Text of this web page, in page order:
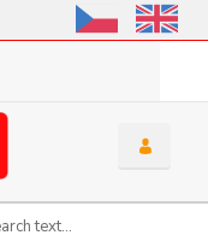
until October 31, 2026, I do